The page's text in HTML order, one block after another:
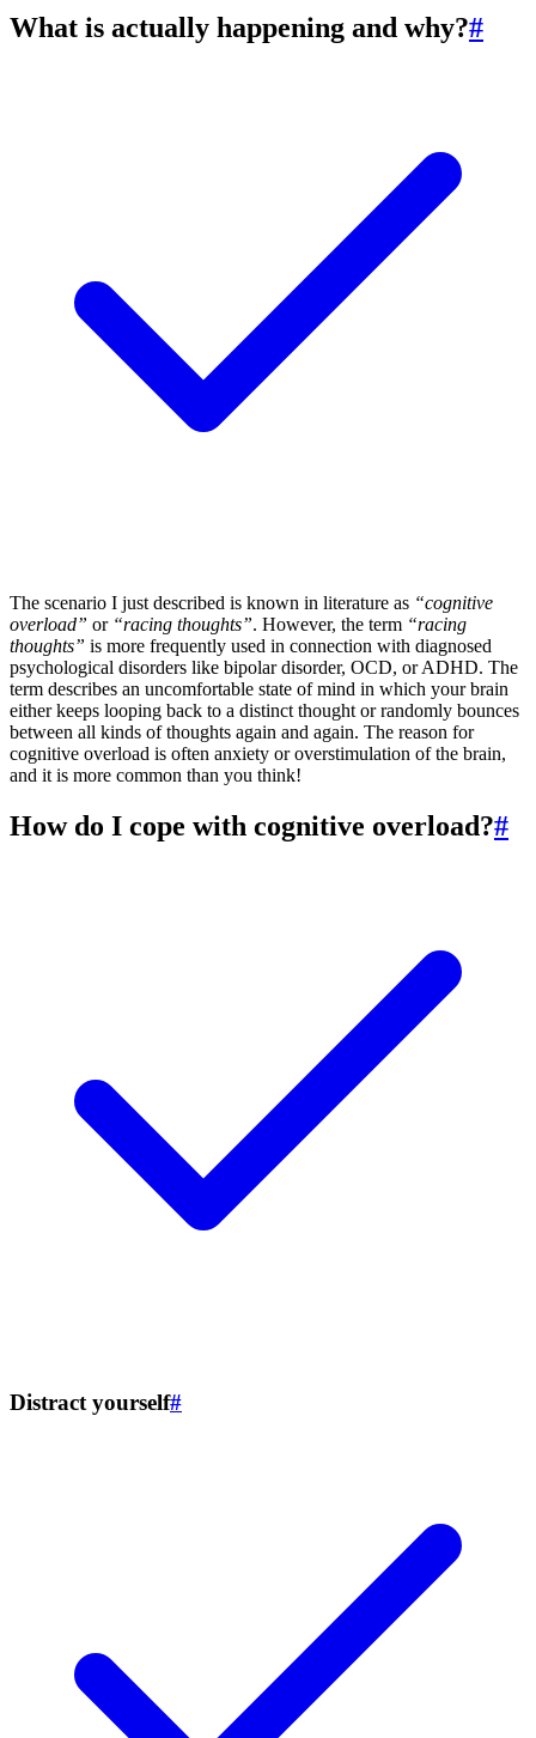
What is actually happening and why?#
The scenario I just described is known in literature as “cognitive
overload” or “racing thoughts”. However, the term “racing
thoughts” is more frequently used in connection with diagnosed
psychological disorders like bipolar disorder, OCD, or ADHD. The
term describes an uncomfortable state of mind in which your brain
either keeps looping back to a distinct thought or randomly bounces
between all kinds of thoughts again and again. The reason for
cognitive overload is often anxiety or overstimulation of the brain,
and it is more common than you think!
How do I cope with cognitive overload?#
Distract yourself#